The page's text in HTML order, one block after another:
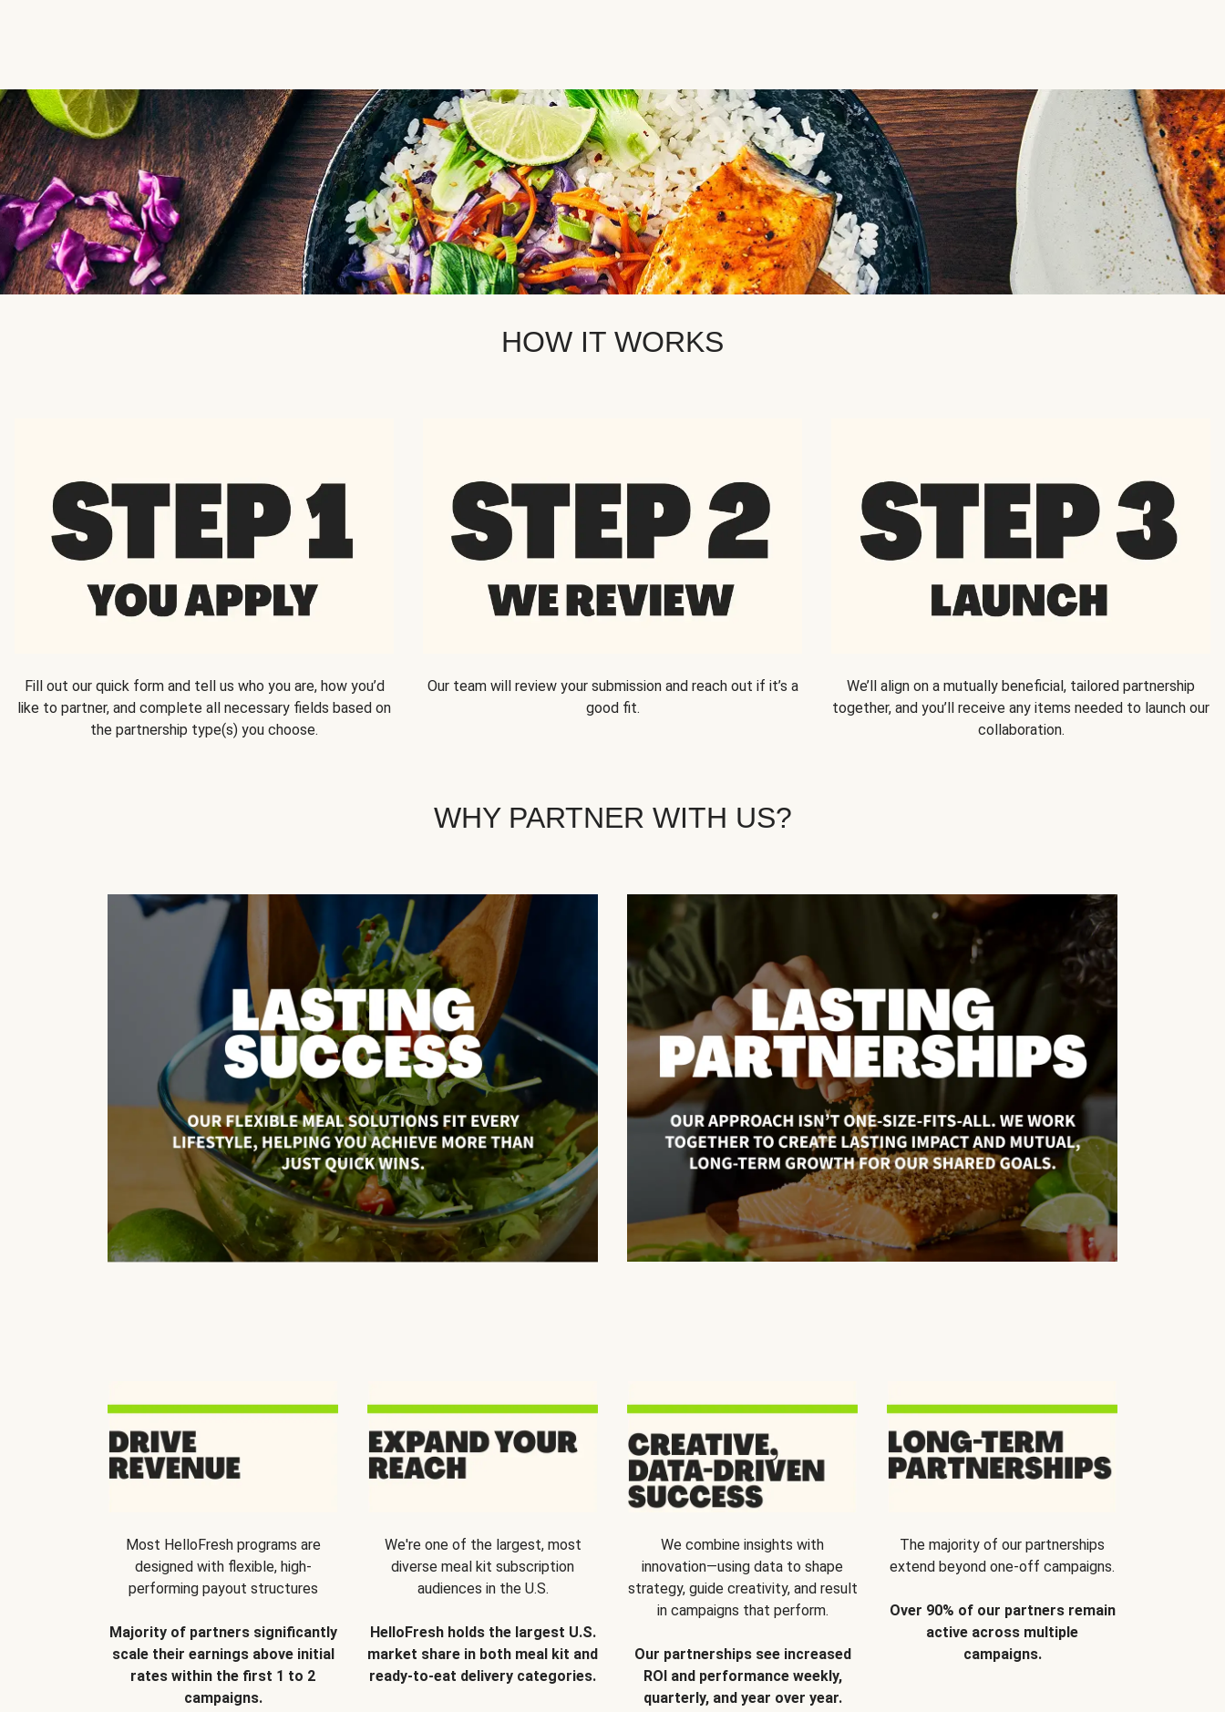
HOW IT WORKS
Fill out our quick form and tell us who you are, how you’d
like to partner, and complete all necessary fields based on
the partnership type(s) you choose.
Our team will review your submission and reach out if it’s a
good fit.
We’ll align on a mutually beneficial, tailored partnership
together, and you’ll receive any items needed to launch our
collaboration.
WHY PARTNER WITH US?
Most HelloFresh programs are
designed with flexible, high-
performing payout structures
Majority of partners significantly
scale their earnings above initial
rates within the first 1 to 2
campaigns.
We're one of the largest, most
diverse meal kit subscription
audiences in the U.S.
HelloFresh holds the largest U.S.
market share in both meal kit and
ready-to-eat delivery categories.
We combine insights with
innovation—using data to shape
strategy, guide creativity, and result
in campaigns that perform.
Our partnerships see increased
ROI and performance weekly,
quarterly, and year over year.
The majority of our partnerships
extend beyond one-off campaigns.
Over 90% of our partners remain
active across multiple
campaigns.